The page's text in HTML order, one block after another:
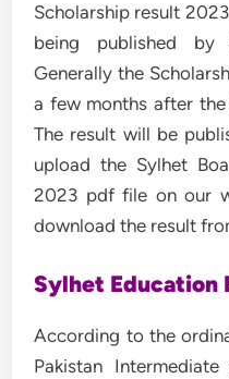
Scholarship result
being published by
Generally the
a few months after
The result will be
upload the Sylhet
2023 pdf file on our
download the result
Sylhet Education
According to the
Pakistan